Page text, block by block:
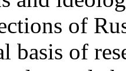
of
basis of